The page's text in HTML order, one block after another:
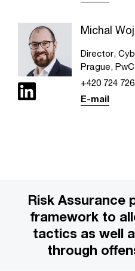
Michal
Director,
Prague,
+420 724
E-mail
Risk Assurance
framework to
tactics as well
through